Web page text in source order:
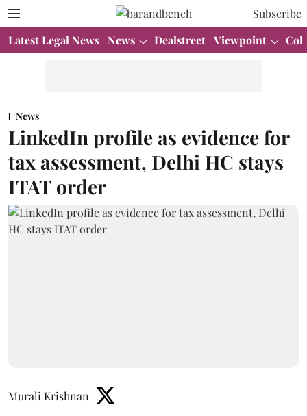
Subscribe
Latest Legal News News Dealstreet Viewpoint
News
LinkedIn profile as evidence for
tax assessment, Delhi HC stays
ITAT order
Murali Krishnan